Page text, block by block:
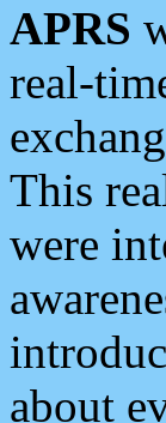
APRS
real-
This
were
about